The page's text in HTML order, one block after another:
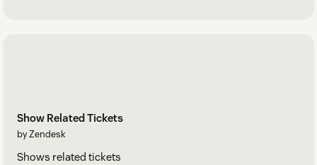
Show Related Tickets
by Zendesk
Shows related tickets